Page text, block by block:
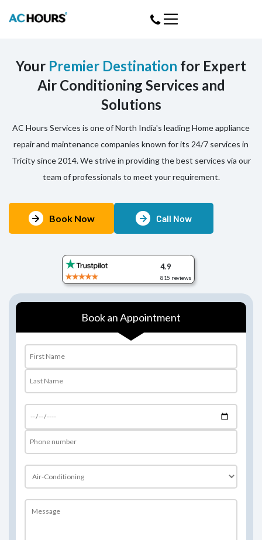
Your Premier Destination for Expert
Air Conditioning Services and
Solutions
AC Hours Services is one of North India's leading Home appliance
repair and maintenance companies known for its 24/7 services in
Tricity since 2014. We strive in providing the best services via our
team of professionals to meet your requirement.
Book Now Call Now
4.9
815 reviews
Book an Appointment